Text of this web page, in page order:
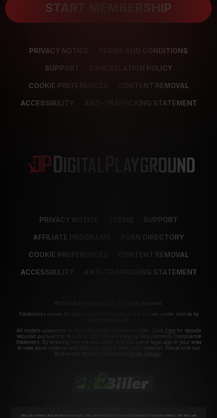
START MEMBERSHIP
PRIVACY NOTICE TERMS AND CONDITIONS
SUPPORT CANCELLATION POLICY
COOKIE PREFERENCES CONTENT REMOVAL
ACCESSIBILITY ANTI-TRAFFICKING STATEMENT
PRIVACY NOTICE SUPPORT
AFFILIATE PROGRAMS PORN DIRECTORY
COOKIE PREFERENCES CONTENT REMOVAL
ACCESSIBILITY ANTI-TRAFFICKING STATEMENT
©2026 Aylo Premium Ltd. All Rights Reserved.
Trademarks owned by Licensing IP International S.à.r.l used under license by
All models appearing on this website are 18 years or older. Click herefor records
required pursuant to 18 U.S.C. 2257 Record Keeping Requirements Compliance
Statement. By entering this site you swear that you are of legal age in your area
to view adult material and that you wish to view such material. Please visit our
Authorized Payment Processors
Segpay
We use cookies and similar technologies that are necessary to run our Website (essential cookies). We also use